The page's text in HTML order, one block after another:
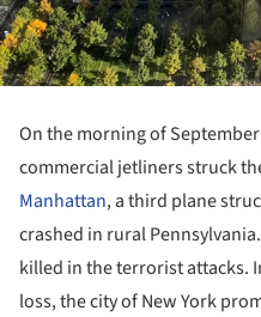
On the morning of
commercial jetliners struck
Manhattan, a third plane
crashed in rural
killed in the terrorist attacks.
loss, the city of New York